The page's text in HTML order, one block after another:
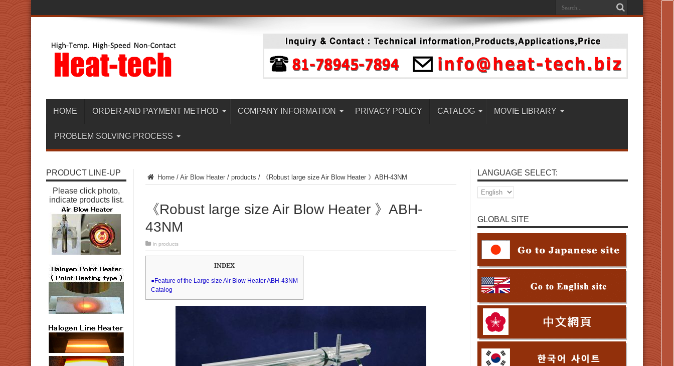
HOME ORDER AND PAYMENT METHOD COMPANY INFORMATION PRIVACY POLICY CATALOG MOVIE LIBRARY
PROBLEM SOLVING PROCESS
Home / Air Blow Heater / products / 《Robust large size Air Blow Heater 》ABH-43NM
《Robust large size Air Blow Heater 》ABH-
43NM
in products
INDEX
●Feature of the Large size Air Blow Heater ABH-43NM
Catalog
PRODUCT LINE-UP
Please click photo,
indicate products list.
LANGUAGE SELECT:
GLOBAL SITE